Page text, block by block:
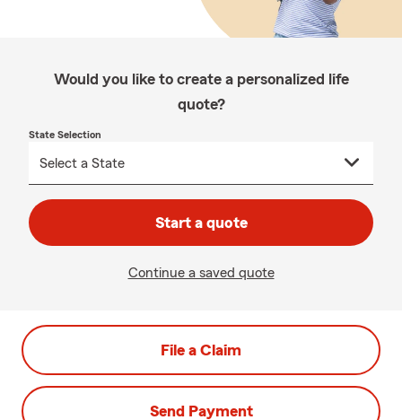
Would you like to create a personalized life
quote?
State Selection
Start a quote
Continue a saved quote
File a Claim
Send Payment